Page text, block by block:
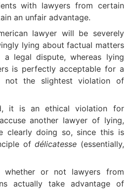
with lawyers from certain
an unfair advantage.
lawyer will be severely
lying about factual matters
legal dispute, whereas lying
is perfectly acceptable for a
not the slightest violation of
it is an ethical violation for
another lawyer of lying,
clearly doing so, since this is
ofdélicatesse (essentially,
whether or not lawyers from
actually take advantage of